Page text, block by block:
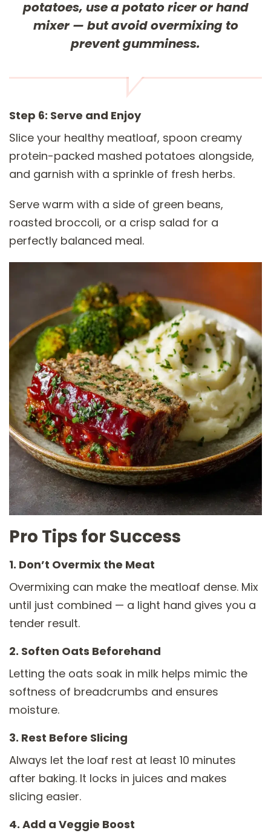
potatoes, use a potato ricer or hand
mixer — but avoid overmixing to
prevent gumminess.
Step 6: Serve and Enjoy
Slice your healthy meatloaf, spoon creamy
protein-packed mashed potatoes alongside,
and garnish with a sprinkle of fresh herbs.
Serve warm with a side of green beans,
roasted broccoli, or a crisp salad for a
perfectly balanced meal.
Pro Tips for Success
1. Don’t Overmix the Meat
Overmixing can make the meatloaf dense. Mix
until just combined — a light hand gives you a
tender result.
2. Soften Oats Beforehand
Letting the oats soak in milk helps mimic the
softness of breadcrumbs and ensures
moisture.
3. Rest Before Slicing
Always let the loaf rest at least 10 minutes
after baking. It locks in juices and makes
slicing easier.
4. Add a Veggie Boost